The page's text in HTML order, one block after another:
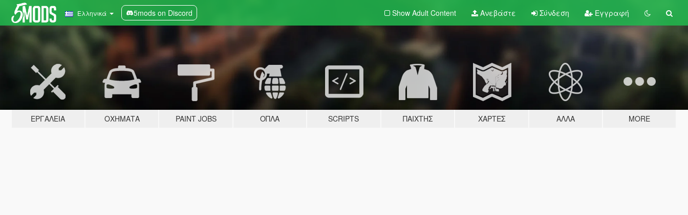
Ελληνικά 5mods on Discord Show Adult Content Ανεβάστε Σύνδεση Εγγραφή
ΕΡΓΑΛΕΊΑ ΟΧΉΜΑΤΑ PAINT JOBS ΌΠΛΑ SCRIPTS ΠΑΊΧΤΗΣ ΧΆΡΤΕΣ ΆΛΛΑ MORE